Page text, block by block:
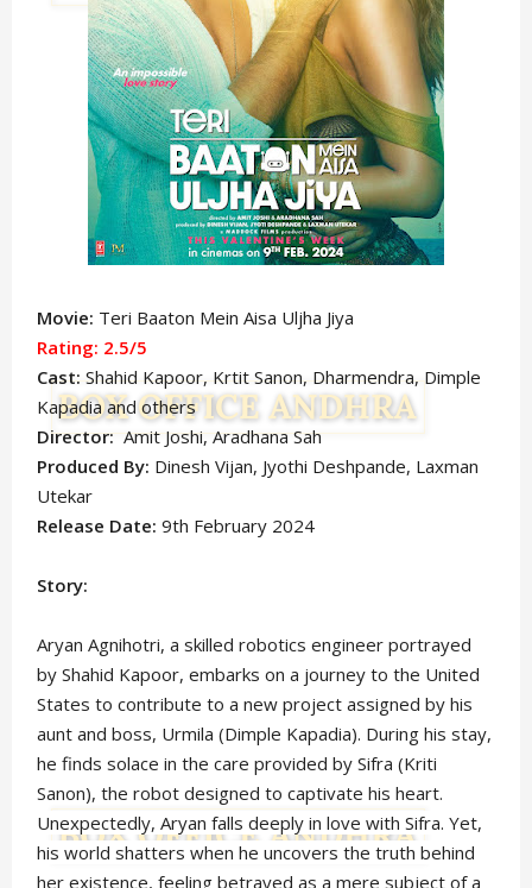
Movie: Teri Baaton Mein Aisa Uljha Jiya
Rating: 2.5/5
Cast:Shahid Kapoor, Krtit Sanon, Dharmendra, Dimple
Kapadia and others
Director:Amit Joshi, Aradhana Sah
Produced By: Dinesh Vijan, Jyothi Deshpande, Laxman
Utekar
Release Date: 9th February 2024
Story:
Aryan Agnihotri, a skilled robotics engineer portrayed
by Shahid Kapoor, embarks on a journey to the United
States to contribute to a new project assigned by his
aunt and boss, Urmila (Dimple Kapadia). During his stay,
he finds solace in the care provided by Sifra (Kriti
Sanon), the robot designed to captivate his heart.
Unexpectedly, Aryan falls deeply in love with Sifra. Yet,
his world shatters when he uncovers the truth behind
her existence, feeling betrayed as a mere subject of a